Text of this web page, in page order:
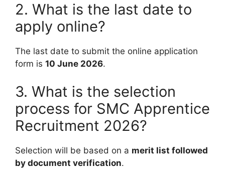
2. What is the last date to
apply online?
The last date to submit the online application
form is 10 June 2026.
3. What is the selection
process for SMC Apprentice
Recruitment 2026?
Selection will be based on a merit list followed
by document verification.